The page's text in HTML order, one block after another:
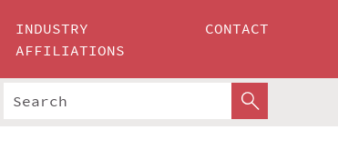
INDUSTRY
AFFILIATIONS
CONTACT